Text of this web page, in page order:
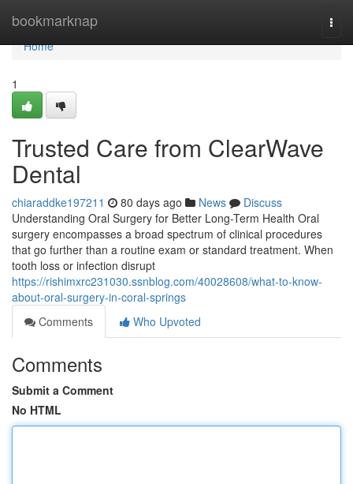
bookmarknap
Home
Home
1
Trusted Care from ClearWave
Dental
chiaraddke197211 80 days ago News
Discuss
Understanding Oral Surgery for Better Long-Term Health Oral
surgery encompasses a broad spectrum of clinical procedures
that go further than a routine exam or standard treatment. When
tooth loss or infection disrupt
https://rishimxrc231030.ssnblog.com/40028608/what-to-know-
about-oral-surgery-in-coral-springs
Comments
Who Upvoted
Comments
Submit a Comment
No HTML